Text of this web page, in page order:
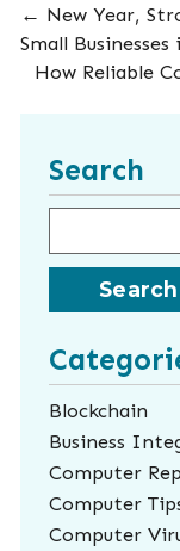
← New Year,
Small
How Reliable
Search
Blockchain
Business
Computer
Computer
Computer